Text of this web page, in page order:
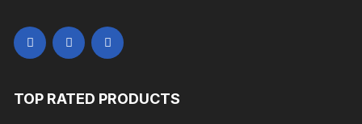
TOP RATED PRODUCTS